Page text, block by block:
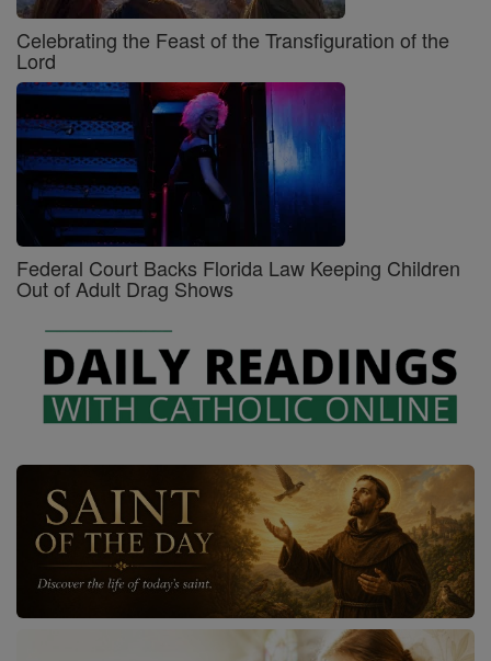
Celebrating the Feast of the Transfiguration of the
Lord
Federal Court Backs Florida Law Keeping Children
Out of Adult Drag Shows